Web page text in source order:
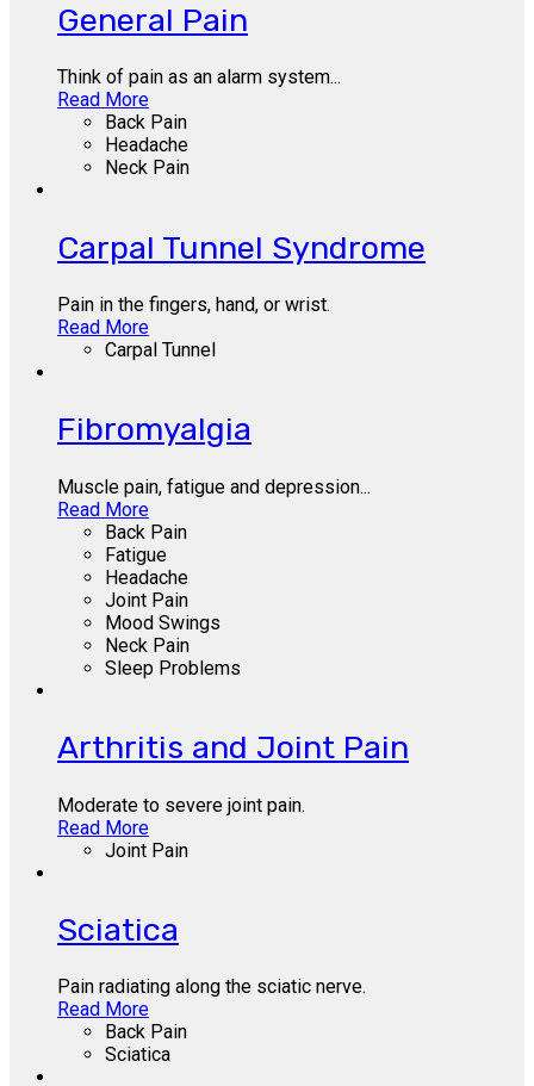
General Pain
Think of pain as an alarm system...
Read More
Back Pain
Headache
Neck Pain
Carpal Tunnel Syndrome
Pain in the fingers, hand, or wrist.
Read More
Carpal Tunnel
Fibromyalgia
Muscle pain, fatigue and depression...
Read More
Back Pain
Fatigue
Headache
Joint Pain
Mood Swings
Neck Pain
Sleep Problems
Arthritis and Joint Pain
Moderate to severe joint pain.
Read More
Joint Pain
Sciatica
Pain radiating along the sciatic nerve.
Read More
Back Pain
Sciatica